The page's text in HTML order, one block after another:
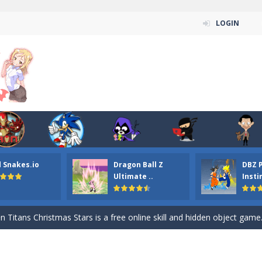
LOGIN
Snakes.io
Dragon Ball Z
Ultimate ..
DBZ
ordinary ninja, in fact, this is a skillful collector of stars and the
your the Red crew mate in an open field Gladioator style
Titans Christmas Stars is a free online skill and hidden object game.
Puzzle is a free online game from genre of jigsaw puzzle and